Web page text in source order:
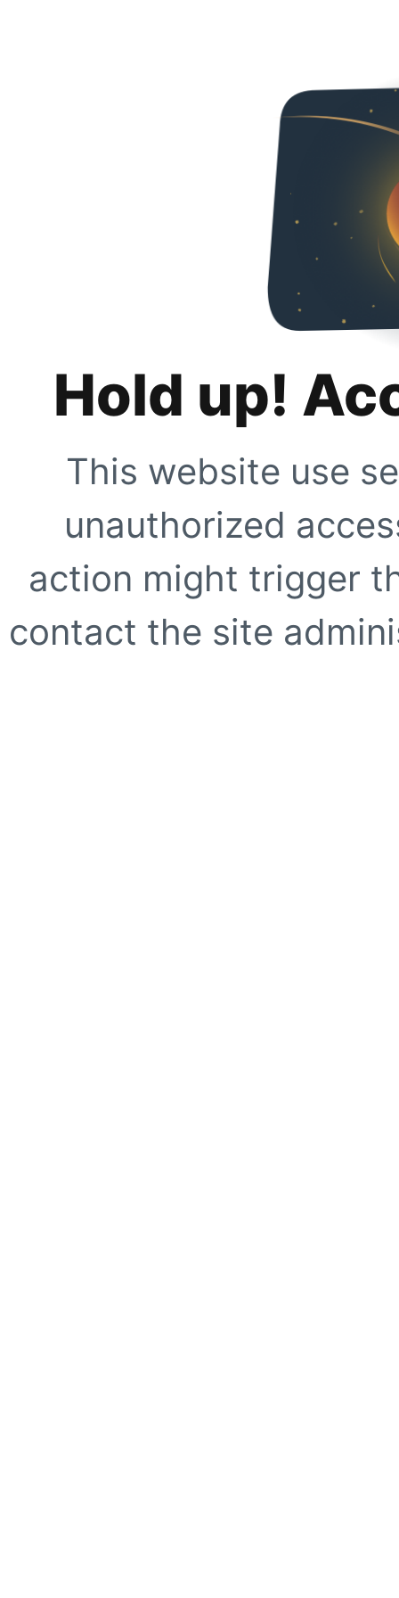
Hold up!
This website use
unauthorized
action might trigger
contact the site